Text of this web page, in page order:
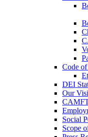
Code
DEI
Our
Social
Scope